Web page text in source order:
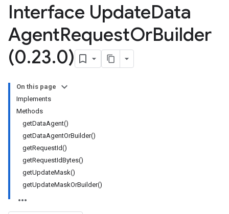
Interface UpdateData
AgentRequestOrBuilder
(0.23.0)
On this page
Implements
Methods
getDataAgent()
getDataAgentOrBuilder()
getRequestId()
getRequestIdBytes()
getUpdateMask()
getUpdateMaskOrBuilder()